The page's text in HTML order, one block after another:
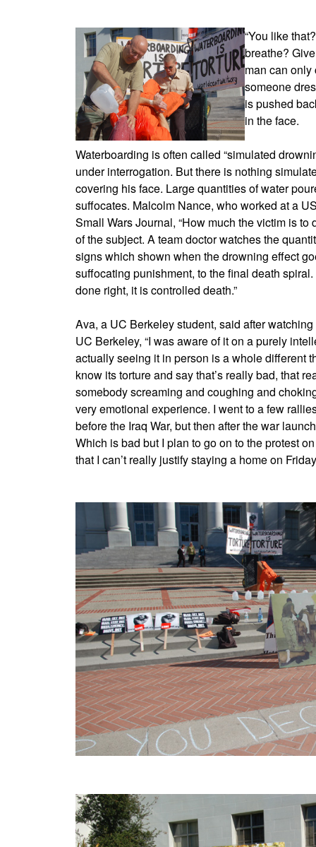
“You like
breathe?
man can only
someone
is pushed
in the face.
Waterboarding is often called “simulated
under interrogation. But there is nothing
covering his face. Large quantities of water
suffocates. Malcolm Nance, who worked at a
Small Wars Journal, “How much the victim is
of the subject. A team doctor watches the
signs which shown when the drowning effect
suffocating punishment, to the final death
done right, it is controlled death.”
Ava, a UC Berkeley student, said after
UC Berkeley, “I was aware of it on a purely
actually seeing it in person is a whole different
know its torture and say that’s really bad, that
somebody screaming and coughing and
very emotional experience. I went to a few
before the Iraq War, but then after the war
Which is bad but I plan to go on to the protest
that I can’t really justify staying a home on